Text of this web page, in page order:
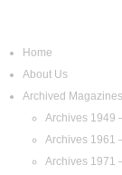
Home
About Us
Archived Magazines
Archives 1949
Archives 1961
Archives 1971